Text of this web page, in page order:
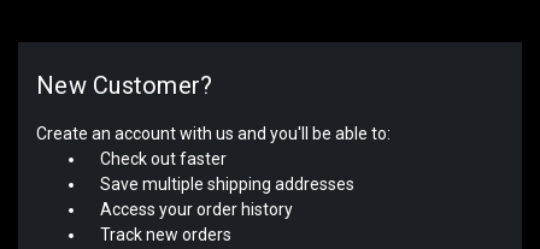
New Customer?
Create an account with us and you'll be able to:
Check out faster
Save multiple shipping addresses
Access your order history
Track new orders